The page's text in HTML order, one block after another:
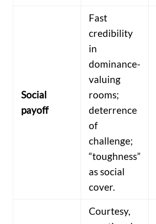
Social
payoff
Fast
credibility
in
dominance-
valuing
rooms;
deterrence
of
challenge;
“toughness”
as social
cover.
Courtesy,